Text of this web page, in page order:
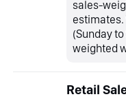
sales-
(Sunday
weighted
Retail